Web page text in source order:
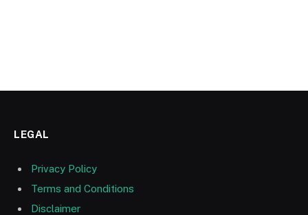
LEGAL
Privacy Policy
Terms and Conditions
Disclaimer